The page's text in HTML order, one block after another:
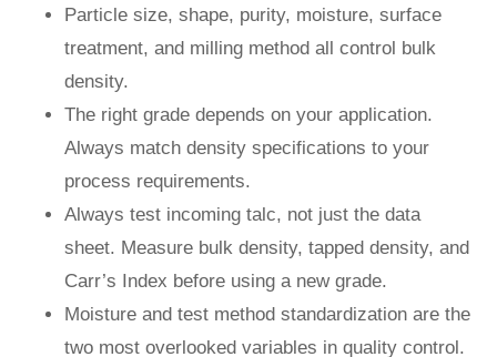
Particle size, shape, purity, moisture, surface
treatment, and milling method all control bulk
density.
The right grade depends on your application.
Always match density specifications to your
process requirements.
Always test incoming talc, not just the data
sheet. Measure bulk density, tapped density, and
Carr’s Index before using a new grade.
Moisture and test method standardization are the
two most overlooked variables in quality control.